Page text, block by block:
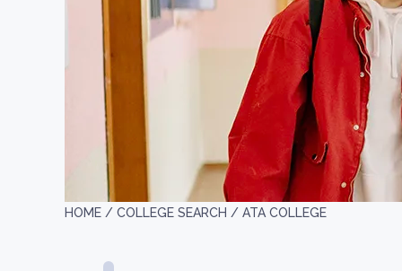
HOME / COLLEGE SEARCH / ATA COLLEGE